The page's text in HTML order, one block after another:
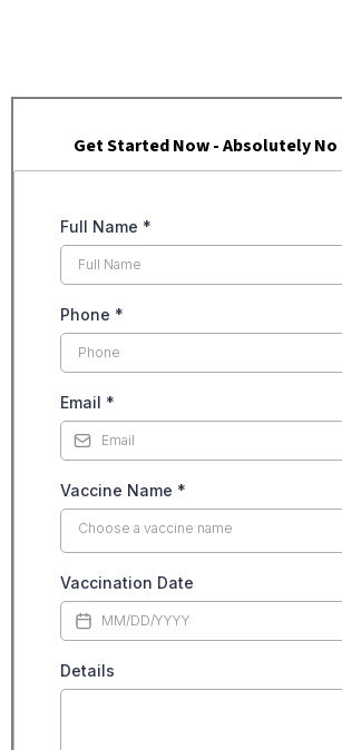
Get Started Now - Absolutely No
Full Name *
Phone *
Email *
Vaccine Name *
Choose a vaccine name
Vaccination Date
Details